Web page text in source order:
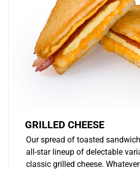
GRILLED CHEESE
Our spread of toasted
all-star lineup of delectable
classic grilled cheese.